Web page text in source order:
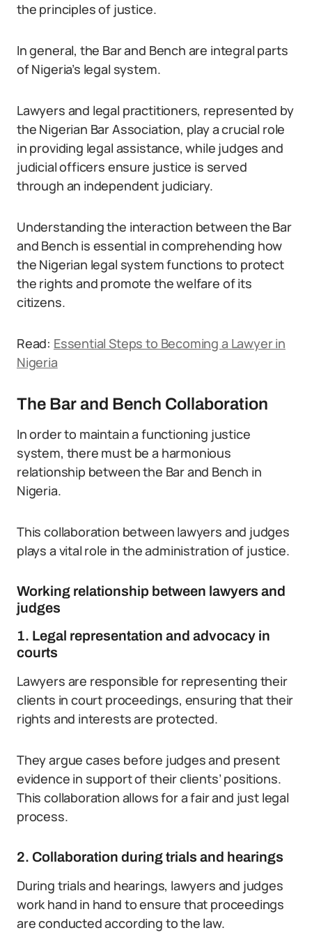
the principles of justice.
In general, the Bar and Bench are integral parts
of Nigeria’s legal system.
Lawyers and legal practitioners, represented by
the Nigerian Bar Association, play a crucial role
in providing legal assistance, while judges and
judicial officers ensure justice is served
through an independent judiciary.
Understanding the interaction between the Bar
and Bench is essential in comprehending how
the Nigerian legal system functions to protect
the rights and promote the welfare of its
citizens.
Read: Essential Steps to Becoming a Lawyer in
Nigeria
The Bar and Bench Collaboration
In order to maintain a functioning justice
system, there must be a harmonious
relationship between the Bar and Bench in
Nigeria.
This collaboration between lawyers and judges
plays a vital role in the administration of justice.
Working relationship between lawyers and
judges
1. Legal representation and advocacy in
courts
Lawyers are responsible for representing their
clients in court proceedings, ensuring that their
rights and interests are protected.
They argue cases before judges and present
evidence in support of their clients’ positions.
This collaboration allows for a fair and just legal
process.
2. Collaboration during trials and hearings
During trials and hearings, lawyers and judges
work hand in hand to ensure that proceedings
are conducted according to the law.